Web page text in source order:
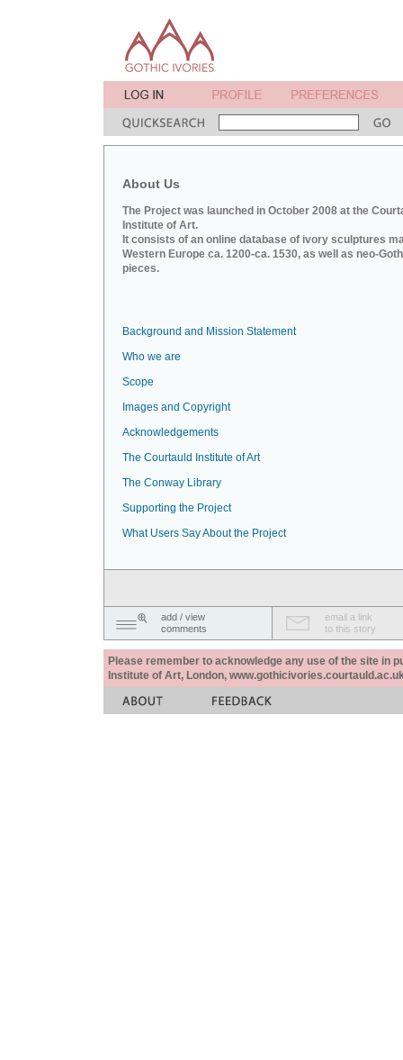
About Us
The Project was launched in October 2008 at the
Institute of Art.
It consists of an online database of ivory sculptures
Western Europe ca. 1200-ca. 1530, as well as neo-
pieces.
Background and Mission Statement
Who we are
Scope
Images and Copyright
Acknowledgements
The Courtauld Institute of Art
The Conway Library
Supporting the Project
What Users Say About the Project
add / view
comments
email a link
to this story
Please remember to acknowledge any use of the site in
Institute of Art, London,